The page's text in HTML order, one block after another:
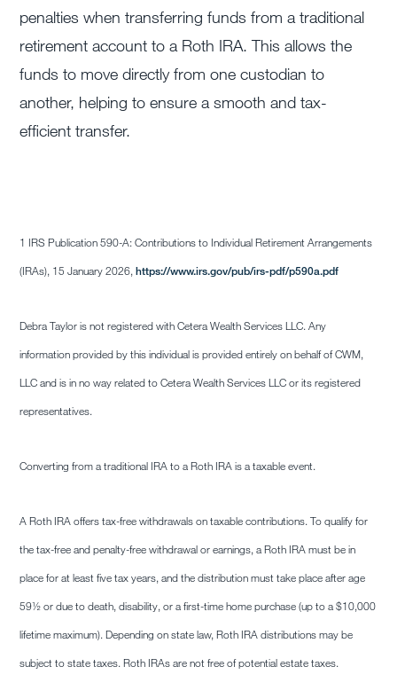
penalties when transferring funds from a traditional
retirement account to a Roth IRA. This allows the
funds to move directly from one custodian to
another, helping to ensure a smooth and tax-
efficient transfer.
1 IRS Publication 590-A: Contributions to Individual Retirement Arrangements
(IRAs), 15 January 2026,https://www.irs.gov/pub/irs-pdf/p590a.pdf
Debra Taylor is not registered with Cetera Wealth Services LLC. Any
information provided by this individual is provided entirely on behalf of CWM,
LLC and is in no way related to Cetera Wealth Services LLC or its registered
representatives.
Converting from a traditional IRA to a Roth IRA is a taxable event.
A Roth IRA offers tax-free withdrawals on taxable contributions. To qualify for
the tax-free and penalty-free withdrawal or earnings, a Roth IRA must be in
place for at least five tax years, and the distribution must take place after age
59½ or due to death, disability, or a first-time home purchase (up to a $10,000
lifetime maximum). Depending on state law, Roth IRA distributions may be
subject to state taxes. Roth IRAs are not free of potential estate taxes.